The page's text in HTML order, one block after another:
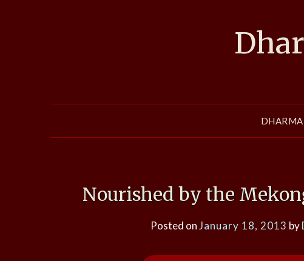
DHARMA
Nourished by the
Posted onJanuary 18, 2013 by